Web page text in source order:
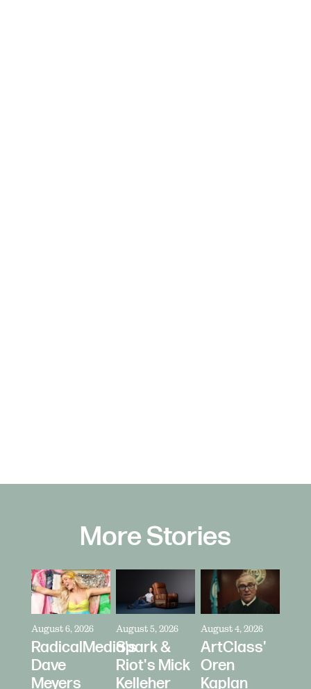
More Stories
August 6, 2026
RadicalMedia's
Dave
Meyers
August 5, 2026
Spark &
Riot's Mick
Kelleher
August 4, 2026
ArtClass'
Oren
Kaplan